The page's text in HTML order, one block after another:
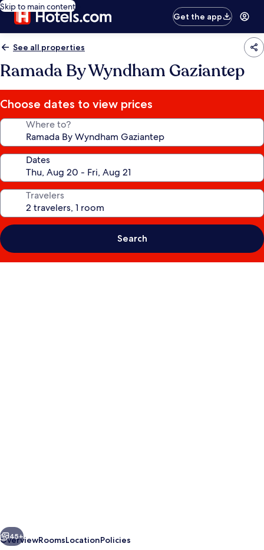
Skip to main content
Get the app
See all properties
Ramada By Wyndham Gaziantep
Choose dates to view prices
Where to?
Dates
Travelers
Search
Next
45+
OverviewRoomsLocationPolicies